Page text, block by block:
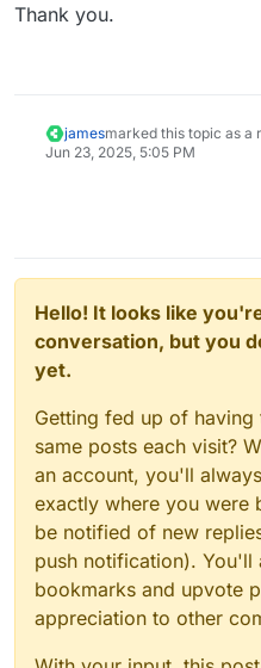
Thank you.
jamesmarked this topic as a
Jun 23, 2025, 5:05 PM
Hello! It looks like
conversation, but you
yet.
Getting fed up of
same posts each visit?
an account, you'll
exactly where you were
be notified of new
push notification). You'll
bookmarks and upvote
appreciation to other